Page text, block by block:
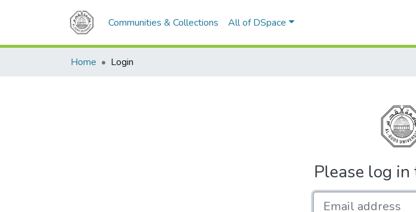
Communities & Collections All of DSpace
Home Login
Please log in